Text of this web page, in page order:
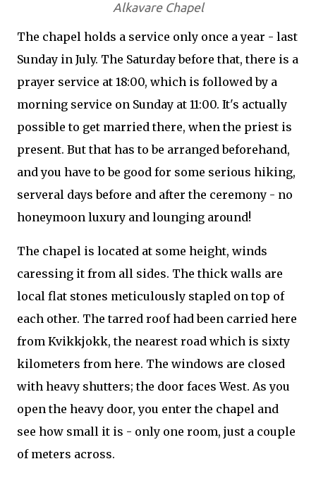
Alkavare Chapel
The chapel holds a service only once a year - last
Sunday in July. The Saturday before that, there is a
prayer service at 18:00, which is followed by a
morning service on Sunday at 11:00. It's actually
possible to get married there, when the priest is
present. But that has to be arranged beforehand,
and you have to be good for some serious hiking,
serveral days before and after the ceremony - no
honeymoon luxury and lounging around!
The chapel is located at some height, winds
caressing it from all sides. The thick walls are
local flat stones meticulously stapled on top of
each other. The tarred roof had been carried here
from Kvikkjokk, the nearest road which is sixty
kilometers from here. The windows are closed
with heavy shutters; the door faces West. As you
open the heavy door, you enter the chapel and
see how small it is - only one room, just a couple
of meters across.